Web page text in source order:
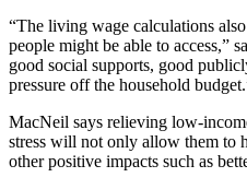
“The living wage calculations
people might be able to access,”
good social supports, good
pressure off the household
MacNeil says relieving low-
stress will not only allow them to
other positive impacts such as